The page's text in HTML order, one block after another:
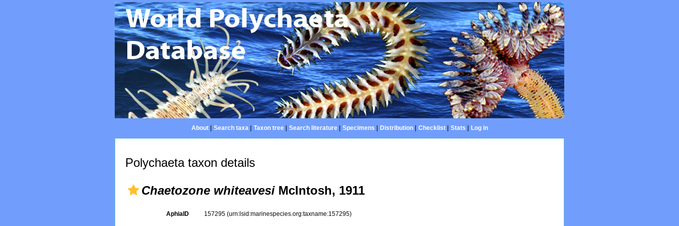
About| Search taxa| Taxon tree| Search literature| Specimens Distribution| Checklist| Stats Log in
Polychaeta taxon details
Chaetozone whiteavesi McIntosh, 1911
AphiaID 157295(urn:lsid:marinespecies.org:taxname:157295)